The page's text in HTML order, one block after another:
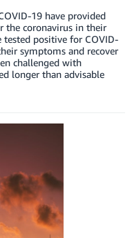
19 have provided
the coronavirus in their
positive for COVID-
symptoms and recover
challenged with
longer than advisable